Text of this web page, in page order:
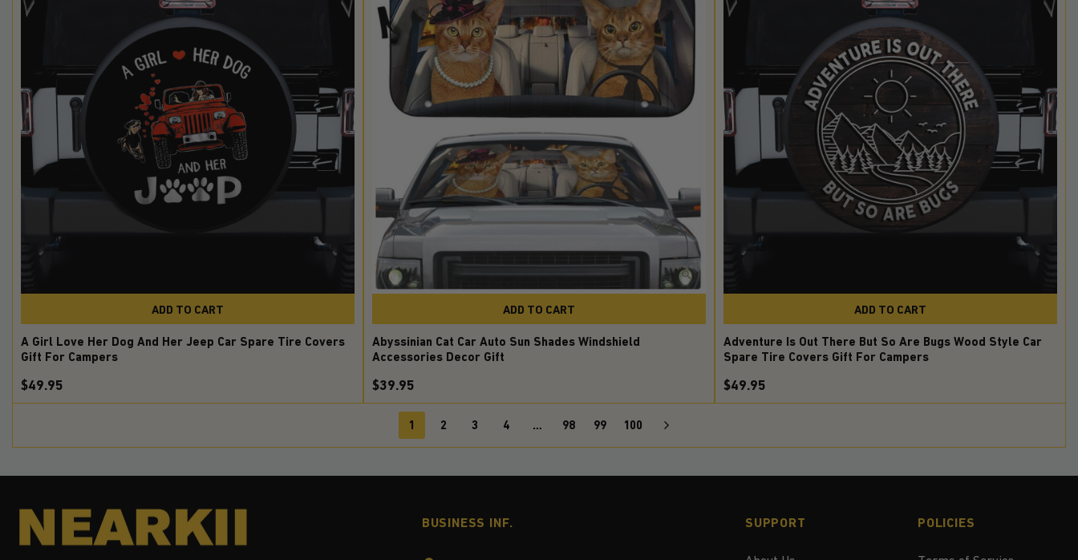
ADD TO CART
A Girl Love Her Dog And Her Jeep Car Spare Tire Covers
Gift For Campers
$49.95
ADD TO CART
Abyssinian Cat Car Auto Sun Shades Windshield
Accessories Decor Gift
$39.95
ADD TO CART
Adventure Is Out There But So Are Bugs Wood Style Car
Spare Tire Covers Gift For Campers
$49.95
1 2 3 4 … 98 99 100
BUSINESS INF. SUPPORT POLICIES